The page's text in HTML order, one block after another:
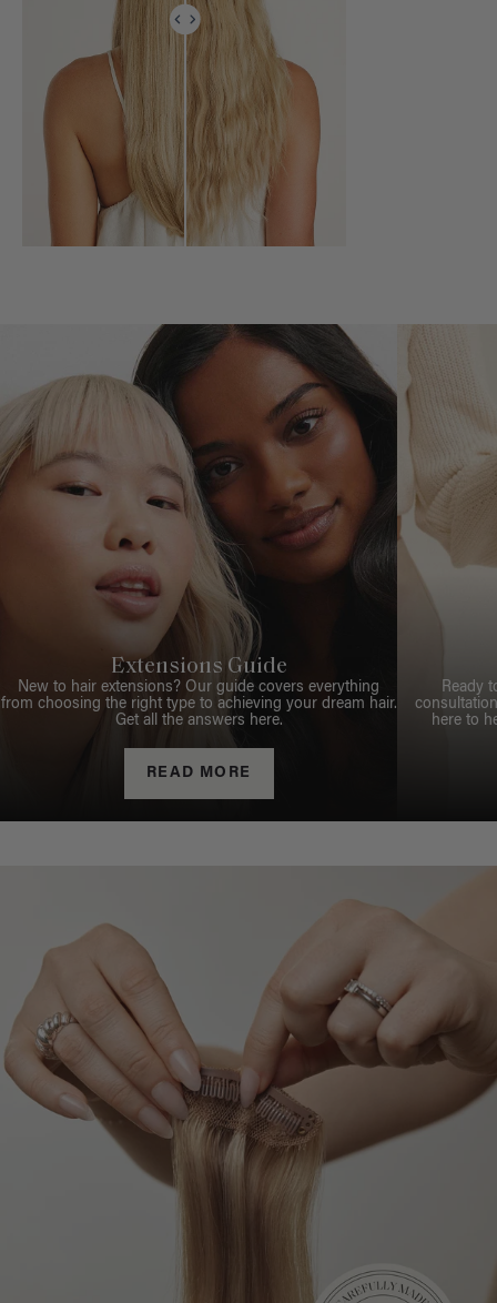
Extensions Guide
New to hair extensions? Our guide covers everything
from choosing the right type to achieving your dream hair.
Get all the answers here.
READ MORE
Ready
here to